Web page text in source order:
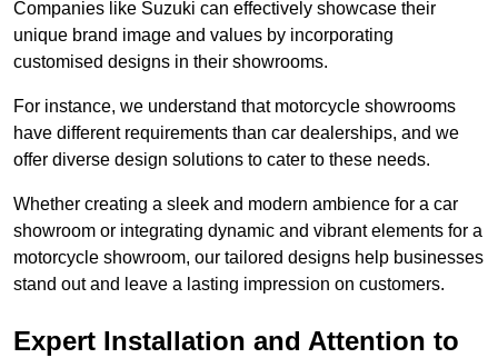
Companies like Suzuki can effectively showcase their
unique brand image and values by incorporating
customised designs in their showrooms.
For instance, we understand that motorcycle showrooms
have different requirements than car dealerships, and we
offer diverse design solutions to cater to these needs.
Whether creating a sleek and modern ambience for a car
showroom or integrating dynamic and vibrant elements for a
motorcycle showroom, our tailored designs help businesses
stand out and leave a lasting impression on customers.
Expert Installation and Attention to